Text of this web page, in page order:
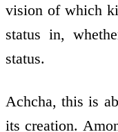
vision of which
status in,
status.
Achcha, this is
its creation.